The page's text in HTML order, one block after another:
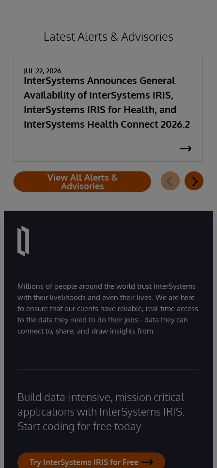
Latest Alerts & Advisories
JUL 22, 2026
InterSystems Announces General
Availability of InterSystems IRIS,
InterSystems IRIS for Health, and
InterSystems Health Connect 2026.2
View All Alerts &
Advisories
Millions of people around the world trust InterSystems
with their livelihoods and even their lives. We are here
to ensure that our clients have reliable, real-time access
to the data they need to do their jobs - data they can
connect to, share, and draw insights from.
Build data-intensive, mission critical
applications with InterSystems IRIS.
Start coding for free today.
Try InterSystems IRIS for Free